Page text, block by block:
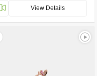
View Details